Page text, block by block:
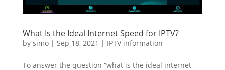
What Is the Ideal Internet Speed for IPTV?
by simo| Sep 18, 2021 | IPTV information
To answer the question “what is the ideal internet